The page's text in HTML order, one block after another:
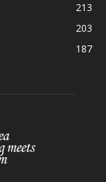
213
203
187